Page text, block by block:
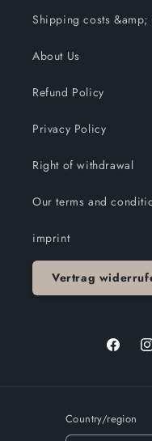
Shipping costs
About Us
Refund Policy
Privacy Policy
Right of withdrawal
Our terms and
imprint
Vertrag
Country/region